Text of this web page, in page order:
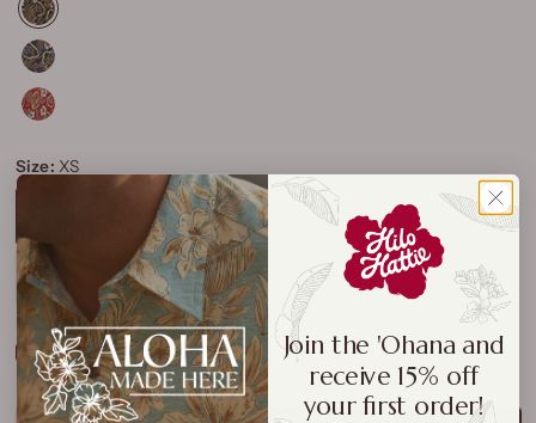
Size: XS
M L XL 2XL 3XL
4XL 5XL
Size Chart
Join the 'Ohana and
receive 15% off
your first order!